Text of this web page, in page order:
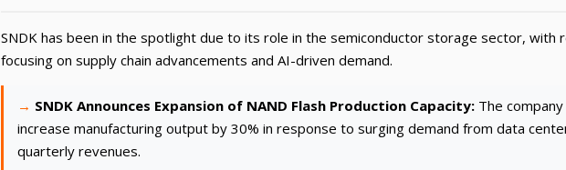
SNDK has been in the spotlight due to its role in the semiconductor storage sector, with
focusing on supply chain advancements and AI-driven demand.
SNDK Announces Expansion of NAND Flash Production Capacity: The
increase manufacturing output by 30% in response to surging demand from data
quarterly revenues.